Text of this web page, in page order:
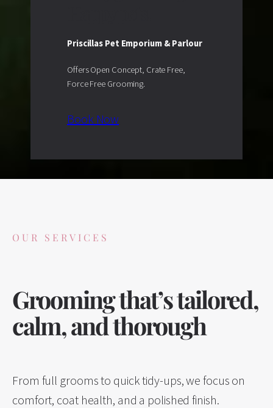
Priscillas Pet Emporium & Parlour
Offers Open Concept, Crate Free,
Force Free Grooming.
Book Now
OUR SERVICES
Grooming that’s tailored,
calm, and thorough
From full grooms to quick tidy-ups, we focus on
comfort, coat health, and a polished finish.